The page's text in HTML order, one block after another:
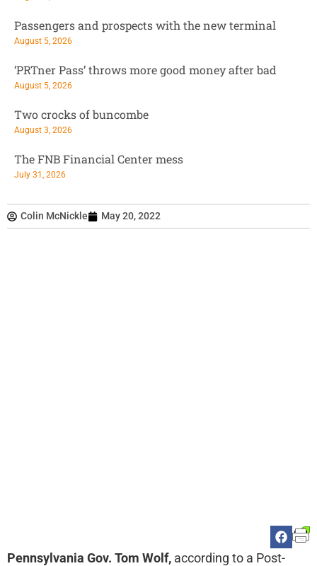
Colin McNickle May 20, 2022
Pennsylvania Gov. Tom Wolf, according to a Post-
Passengers and prospects with the new terminal
August 5, 2026
‘PRTner Pass’ throws more good money after bad
August 5, 2026
Two crocks of buncombe
August 3, 2026
The FNB Financial Center mess
July 31, 2026